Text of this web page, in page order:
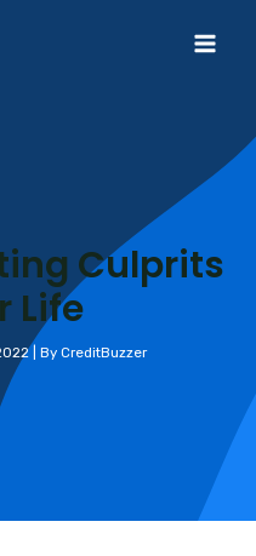
Culprits
Life
| By CreditBuzzer